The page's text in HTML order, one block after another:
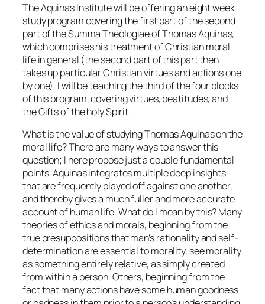
The Aquinas Institute will be offering an eight week
study program covering the first part of the second
part of theSumma Theologiaeof Thomas Aquinas,
which comprises his treatment of Christian moral
life in general (the second part of this part then
takes up particular Christian virtues and actions one
by one). I will be teaching the third of the four blocks
of this program, covering virtues, beatitudes, and
the Gifts of the holy Spirit.
What is the value of studying Thomas Aquinas on the
moral life? There are many ways to answer this
question; I here propose just a couple fundamental
points. Aquinas integrates multiple deep insights
that are frequently played off against one another,
and thereby gives a much fuller and more accurate
account of human life. What do I mean by this? Many
theories of ethics and morals, beginning from the
true presuppositions that man’s rationality and self-
determination are essential to morality, see morality
as something entirely relative, as simply created
from within a person. Others, beginning from the
fact that many actions have some human goodness